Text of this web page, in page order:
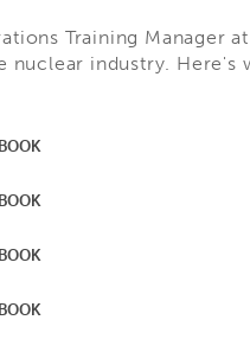
Training Manager
industry. Here's